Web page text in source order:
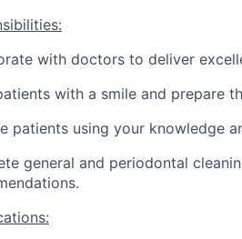
with doctors to deliver
with a smile and prepare
patients using your knowledge
general and periodontal